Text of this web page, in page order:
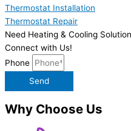
Thermostat Installation
Thermostat Repair
Need Heating & Cooling
Connect with Us!
Phone
Send
Why Choose Us